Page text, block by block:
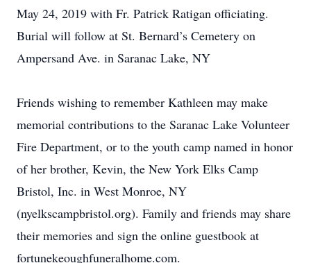
May 24, 2019 with Fr. Patrick Ratigan officiating.
Burial will follow at St. Bernard’s Cemetery on
Ampersand Ave. in Saranac Lake, NY
Friends wishing to remember Kathleen may make
memorial contributions to the Saranac Lake Volunteer
Fire Department, or to the youth camp named in honor
of her brother, Kevin, the New York Elks Camp
Bristol, Inc. in West Monroe, NY
(nyelkscampbristol.org). Family and friends may share
their memories and sign the online guestbook at
fortunekeoughfuneralhome.com.